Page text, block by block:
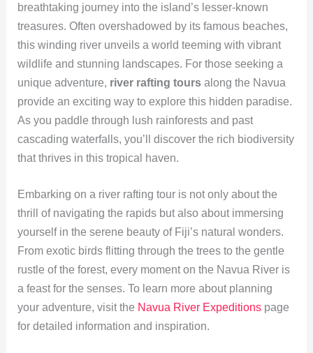
breathtaking journey into the island’s lesser-known
treasures. Often overshadowed by its famous beaches,
this winding river unveils a world teeming with vibrant
wildlife and stunning landscapes. For those seeking a
unique adventure, river rafting toursalong the Navua
provide an exciting way to explore this hidden paradise.
As you paddle through lush rainforests and past
cascading waterfalls, you’ll discover the rich biodiversity
that thrives in this tropical haven.
Embarking on a river rafting tour is not only about the
thrill of navigating the rapids but also about immersing
yourself in the serene beauty of Fiji’s natural wonders.
From exotic birds flitting through the trees to the gentle
rustle of the forest, every moment on the Navua River is
a feast for the senses. To learn more about planning
your adventure, visit the Navua River Expeditionspage
for detailed information and inspiration.